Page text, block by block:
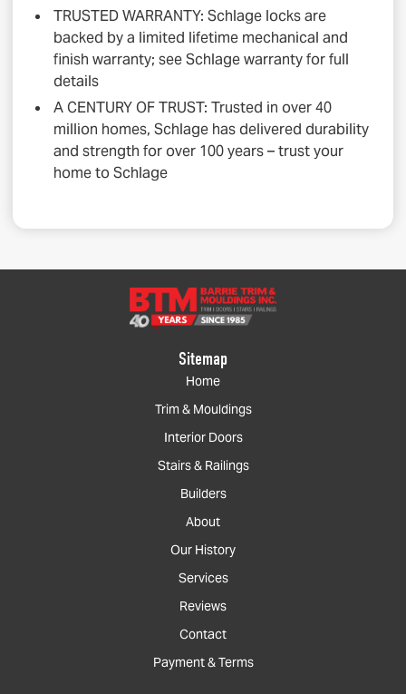
TRUSTED WARRANTY: Schlage locks are
backed by a limited lifetime mechanical and
finish warranty; see Schlage warranty for full
details
A CENTURY OF TRUST: Trusted in over 40
million homes, Schlage has delivered durability
and strength for over 100 years – trust your
home to Schlage
Sitemap
Home
Trim & Mouldings
Interior Doors
Stairs & Railings
Builders
About
Our History
Services
Reviews
Contact
Payment & Terms